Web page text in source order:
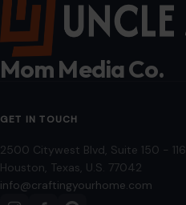
Mom Media Co.
GET IN TOUCH
2500 Citywest Blvd, Suite 150 - 116
Houston, Texas, U.S. 77042
info@craftingyourhome.com